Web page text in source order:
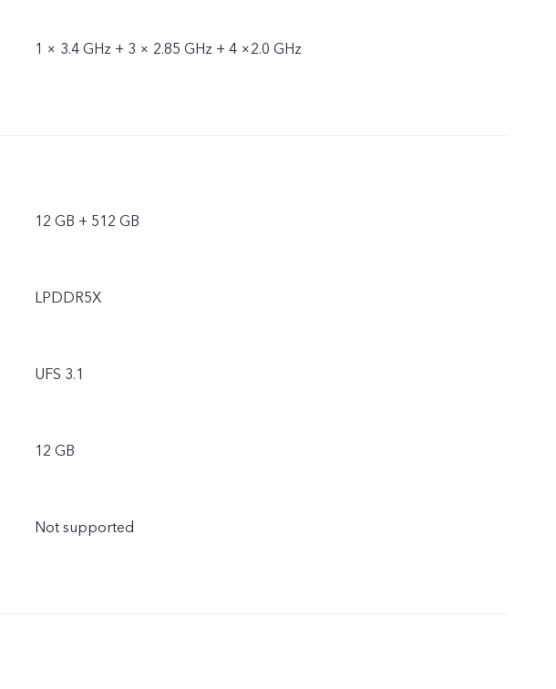
1 × 3.4 GHz + 3 × 2.85 GHz + 4 ×2.0 GHz
12 GB + 512 GB
LPDDR5X
UFS 3.1
12 GB
Not supported